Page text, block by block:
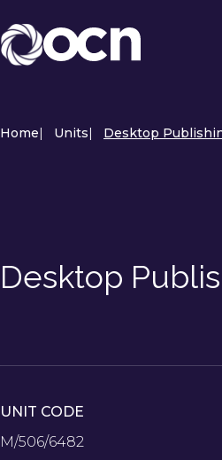
Home| Units| Desktop
Desktop
UNIT CODE
M/506/6482